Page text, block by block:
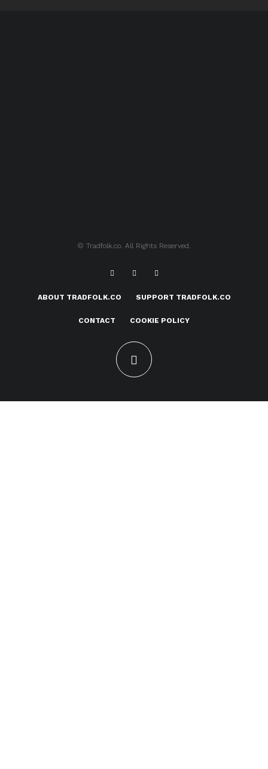
© Tradfolk.co. All Rights Reserved.
ABOUT TRADFOLK.CO SUPPORT TRADFOLK.CO
CONTACT COOKIE POLICY